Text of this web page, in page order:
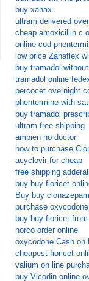
buy xanax
ultram delivered
cheap amoxicillin
online cod
low price Zanaflex
buy tramadol
tramadol online
percocet overnight
phentermine with
buy tramadol
ultram free shipping
ambien no doctor
how to purchase
acyclovir for cheap
free shipping
buy buy fioricet
Buy buy
purchase
buy buy fioricet
norco order online
oxycodone Cash on
cheapest fioricet
valium on line
buy Vicodin online